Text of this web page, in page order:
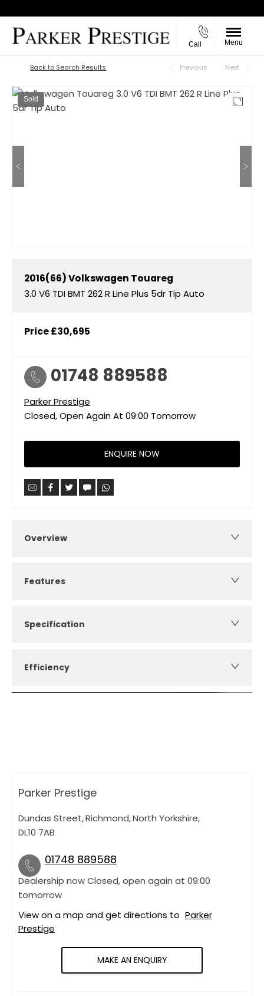
Call Menu
Back to Top
Back to Search Results Previous Next
Sold
2016(66)Volkswagen Touareg
3.0 V6 TDI BMT 262 R Line Plus 5dr Tip Auto
Price£30,695
01748 889588
Parker Prestige
Closed, Open Again At 09:00 Tomorrow
ENQUIRE NOW
Overview
Features
Specification
Efficiency
Parker Prestige
Dundas Street,Richmond,North Yorkshire,
DL10 7AB
01748 889588
Dealership now Closed, open again at 09:00
tomorrow
View on a map and get directions to Parker
Prestige
MAKE AN ENQUIRY